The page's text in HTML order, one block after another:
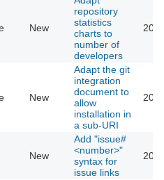
New
repository
statistics
charts to
number of
developers
New
Adapt the git
integration
document to
allow
installation in
a sub-URI
New
Add "issue#
<number>"
syntax for
issue links